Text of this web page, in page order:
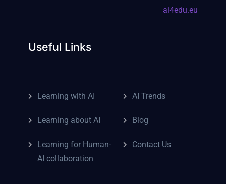
ai4edu.eu
Useful Links
Learning with AI
Learning about AI
Learning for Human-
AI collaboration
AI Trends
Blog
Contact Us